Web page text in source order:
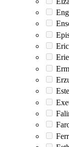
Erie